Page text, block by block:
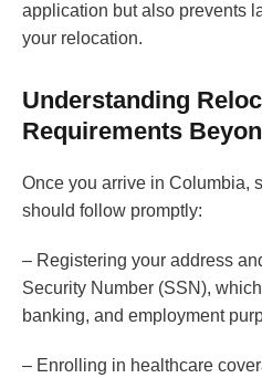
application but also prevents
your relocation.
Understanding
Requirements
Once you arrive in Columbia,
should follow promptly:
– Registering your address
Security Number (SSN),
banking, and employment
– Enrolling in healthcare